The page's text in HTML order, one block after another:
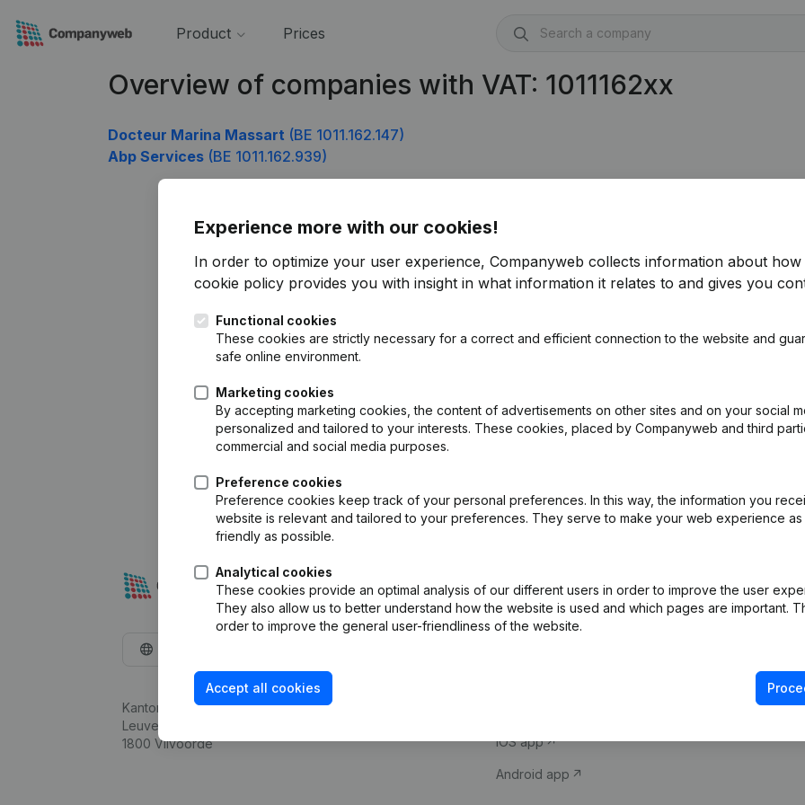
Product Prices
Overview of companies with VAT: 1011162xx
Docteur Marina Massart (BE 1011.162.147)
Abp Services (BE 1011.162.939)
Experience more with our cookies!
In order to optimize your user experience, Companyweb collects information about how
cookie policy provides you with insight in what information it relates to and gives you
Functional cookies
These cookies are strictly necessary for a correct and efficient connection to the website and
safe online environment.
Marketing cookies
By accepting marketing cookies, the content of advertisements on other sites and on your social
personalized and tailored to your interests. These cookies, placed by Companyweb and third
commercial and social media purposes.
Preference cookies
Preference cookies keep track of your personal preferences. In this way, the information you
website is relevant and tailored to your preferences. They serve to make your web experience as
friendly as possible.
Analytical cookies
These cookies provide an optimal analysis of our different users in order to improve the user
They also allow us to better understand how the website is used and which pages are important.
order to improve the general user-friendliness of the website.
Accept all cookies
Kantorenpark Everest
Leuvensesteenweg 248D,
1800 Vilvoorde
Company information
iOS app
Android app
Compliance &
VAT Number
Credit check